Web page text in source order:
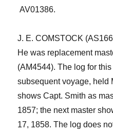
AV01386.
J. E. COMSTOCK
He was replacement
(AM4544). The log for
subsequent voyage, held
shows Capt. Smith as
1857; the next master
17, 1858. The log does